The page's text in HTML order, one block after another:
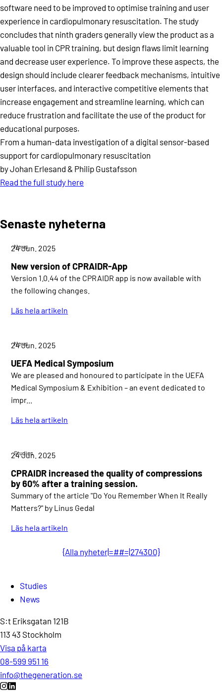
software need to be improved to optimise training and user
experience in cardiopulmonary resuscitation. The study
concludes that ninth graders generally view the product as a
valuable tool in CPR training, but design flaws limit learning
and decrease user experience. To improve these aspects, the
design should include clearer feedback mechanisms, intuitive
user interfaces, and interactive competitive elements that
increase engagement and streamline learning, which can
reduce frustration and facilitate the use of the product for
educational purposes.
From a human-data investigation of a digital sensor-based
support for cardiopulmonary resuscitation
by Johan Erlesand & Philip Gustafsson
Read the full study here
Senaste nyheterna
News
24 Jun. 2025
New version of CPRAIDR-App
Version 1.0.44 of the CPRAIDR app is now available with
the following changes.
Läs hela artikeln
News
24 Jun. 2025
UEFA Medical Symposium
We are pleased and honoured to participate in the UEFA
Medical Symposium & Exhibition – an event dedicated to
impr...
Läs hela artikeln
Studies
24 Jun. 2025
CPRAIDR increased the quality of compressions
by 60% after a training session.
Summary of the article "Do You Remember When It Really
Matters?" by Linus Gedal
Läs hela artikeln
{Alla nyheter|=##=|274300}
Studies
News
S:t Eriksgatan 121B
113 43 Stockholm
Visa på karta
08-599 951 16
info@thegeneration.se